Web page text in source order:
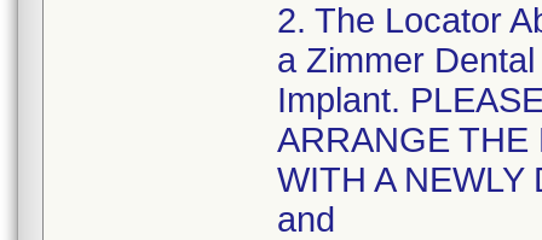
2. The Locator
a Zimmer
Implant.
ARRANGE THE
WITH A NEWLY
and